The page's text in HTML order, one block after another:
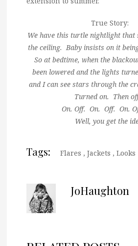
True Story:
We have this turtle nightlight that
the ceiling. Baby insists on it
So at bedtime, when the
been lowered and the lights
and I can see stars through the
Turned on. Then
On. Off. On. Off. On.
Well, you get the
Tags: Flares , Jackets , Looks
JoHaughton